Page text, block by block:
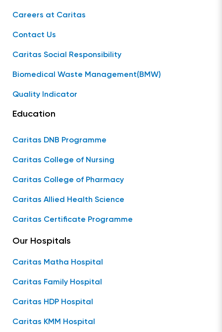
Careers at Caritas
Contact Us
Caritas Social Responsibility
Biomedical Waste Management(BMW)
Quality Indicator
Education
Caritas DNB Programme
Caritas College of Nursing
Caritas College of Pharmacy
Caritas Allied Health Science
Caritas Certificate Programme
Our Hospitals
Caritas Matha Hospital
Caritas Family Hospital
Caritas HDP Hospital
Caritas KMM Hospital